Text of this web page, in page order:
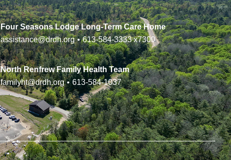
Four Seasons Lodge Long-Term Care Home
assistance@drdh.org • 613-584-3333x7300
North Renfrew Family Health Team
familyht@drdh.org • 613-584-1037